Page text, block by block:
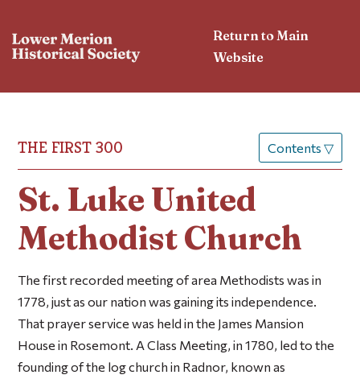
Return to Main
Website
THE FIRST 300 Contents ▽
St. Luke United
Methodist Church
The first recorded meeting of area Methodists was in
1778, just as our nation was gaining its independence.
That prayer service was held in the James Mansion
House in Rosemont. A Class Meeting, in 1780, led to the
founding of the log church in Radnor, known as